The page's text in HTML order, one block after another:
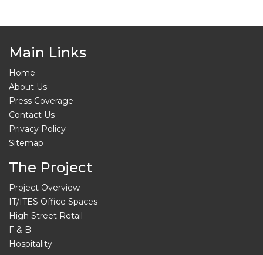
Main Links
Home
About Us
Press Coverage
Contact Us
Privacy Policy
Sitemap
The Project
Project Overview
IT/ITES Office Spaces
High Street Retail
F & B
Hospitality